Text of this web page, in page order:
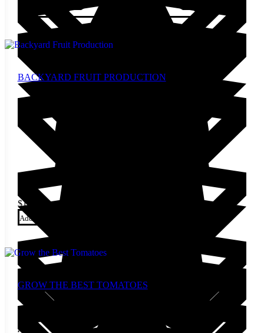
BACKYARD FRUIT PRODUCTION
$13.00
Add to cart
GROW THE BEST TOMATOES